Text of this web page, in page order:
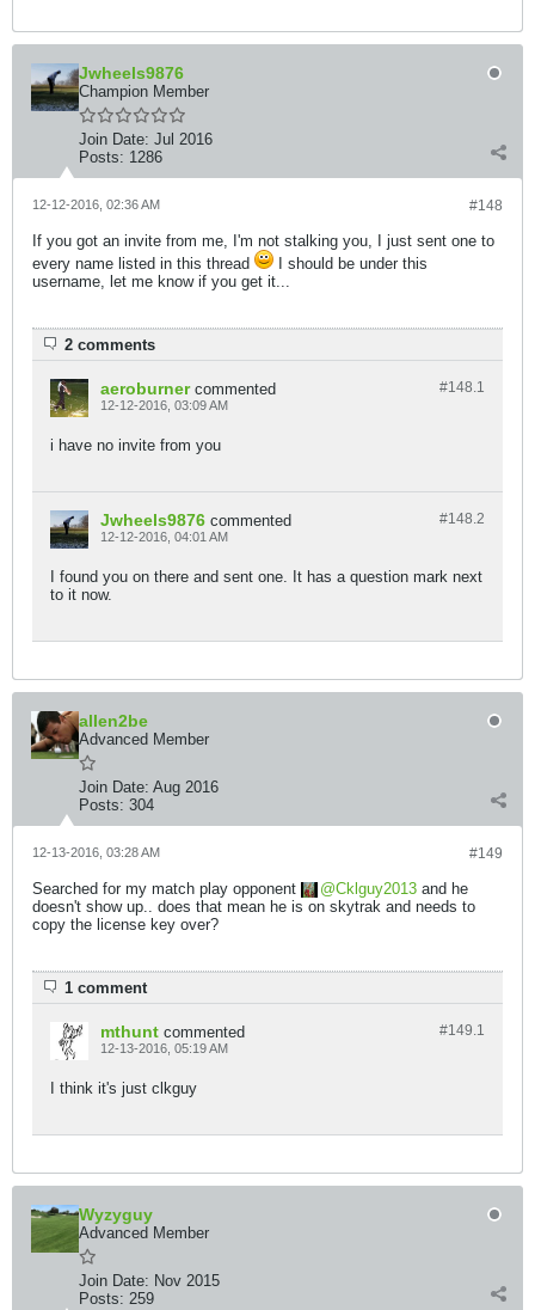
Jwheels9876
Champion Member
Join Date: Jul 2016
Posts: 1286
#148
12-12-2016, 02:36 AM
If you got an invite from me, I'm not stalking you, I just sent one to
every name listed in this thread
I should be under this
username, let me know if you get it...
2 comments
#148.1
aeroburner commented
12-12-2016, 03:09 AM
i have no invite from you
#148.2
Jwheels9876 commented
12-12-2016, 04:01 AM
I found you on there and sent one. It has a question mark next
to it now.
allen2be
Advanced Member
Join Date: Aug 2016
Posts: 304
#149
12-13-2016, 03:28 AM
Searched for my match play opponent Cklguy2013 and he
doesn't show up.. does that mean he is on skytrak and needs to
copy the license key over?
1 comment
#149.1
mthunt commented
12-13-2016, 05:19 AM
I think it's just clkguy
Wyzyguy
Advanced Member
Join Date: Nov 2015
Posts: 259